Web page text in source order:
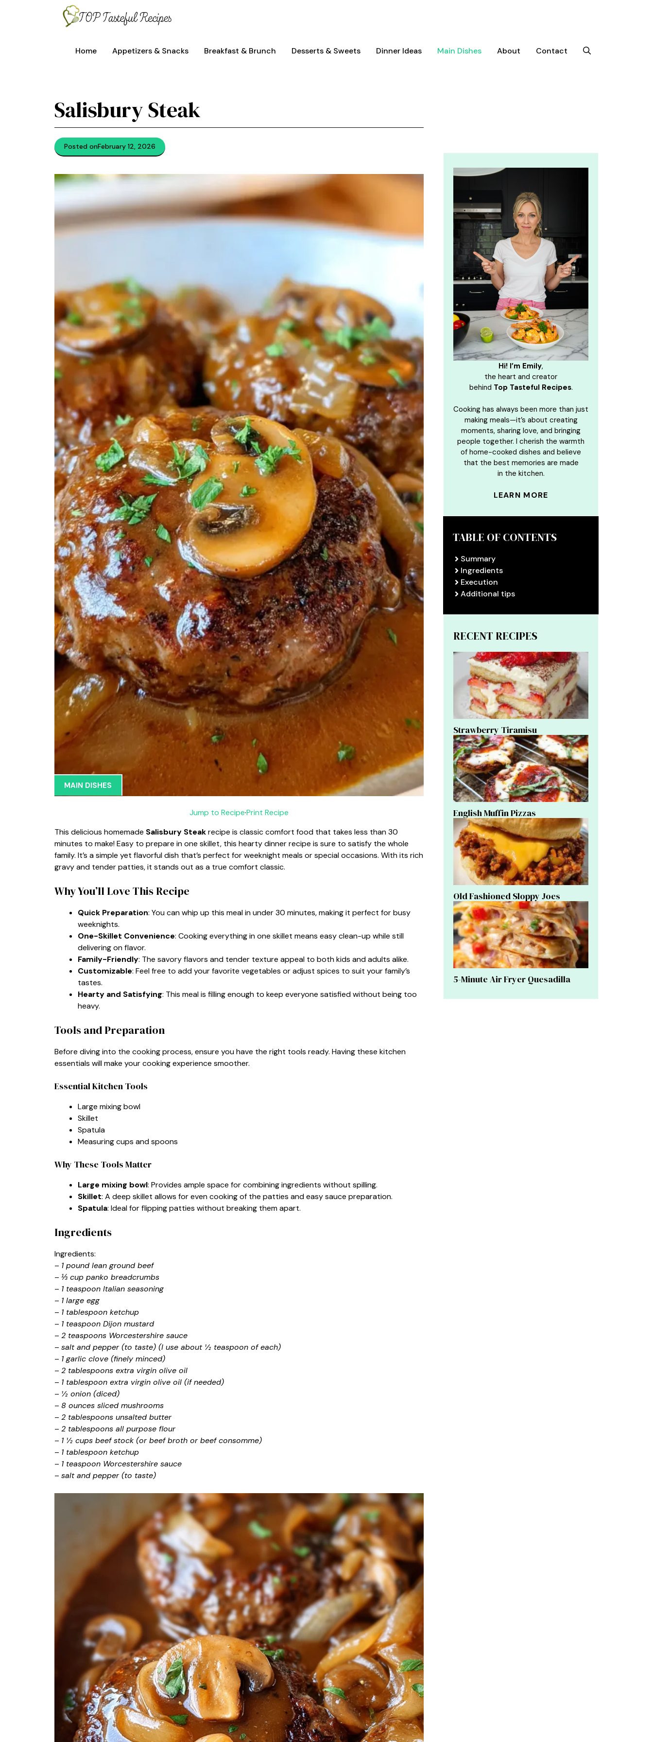
Home Appetizers & Snacks Breakfast & Brunch Desserts & Sweets Dinner Ideas Main Dishes About Contact
Salisbury Steak
Posted onFebruary 12, 2026
MAIN DISHES
Jump to Recipe·Print Recipe
This delicious homemade Salisbury Steakrecipe is classic comfort food that takes less than 30
minutes to make! Easy to prepare in one skillet, this hearty dinner recipe is sure to satisfy the whole
family. It’s a simple yet flavorful dish that’s perfect for weeknight meals or special occasions. With its rich
gravy and tender patties, it stands out as a true comfort classic.
Why You’ll Love This Recipe
Quick Preparation: You can whip up this meal in under 30 minutes, making it perfect for busy
weeknights.
One-Skillet Convenience: Cooking everything in one skillet means easy clean-up while still
delivering on flavor.
Family-Friendly: The savory flavors and tender texture appeal to both kids and adults alike.
Customizable: Feel free to add your favorite vegetables or adjust spices to suit your family’s
tastes.
Hearty and Satisfying: This meal is filling enough to keep everyone satisfied without being too
heavy.
Tools and Preparation
Before diving into the cooking process, ensure you have the right tools ready. Having these kitchen
essentials will make your cooking experience smoother.
Essential Kitchen Tools
Large mixing bowl
Skillet
Spatula
Measuring cups and spoons
Why These Tools Matter
Large mixing bowl: Provides ample space for combining ingredients without spilling.
Skillet: A deep skillet allows for even cooking of the patties and easy sauce preparation.
Spatula: Ideal for flipping patties without breaking them apart.
Ingredients
Ingredients:
– 1 pound lean ground beef
– ⅓ cup panko breadcrumbs
– 1 teaspoon Italian seasoning
– 1 large egg
– 1 tablespoon ketchup
– 1 teaspoon Dijon mustard
– 2 teaspoons Worcestershire sauce
– salt and pepper (to taste) (I use about ½ teaspoon of each)
– 1 garlic clove (finely minced)
– 2 tablespoons extra virgin olive oil
– 1 tablespoon extra virgin olive oil (if needed)
– ½ onion (diced)
– 8 ounces sliced mushrooms
– 2 tablespoons unsalted butter
– 2 tablespoons all purpose flour
– 1 ½ cups beef stock (or beef broth or beef consomme)
– 1 tablespoon ketchup
– 1 teaspoon Worcestershire sauce
– salt and pepper (to taste)
Hi! I’m Emily,
the heart and creator
behind Top Tasteful Recipes.
Cooking has always been more than just
making meals—it’s about creating
moments, sharing love, and bringing
people together. I cherish the warmth
of home-cooked dishes and believe
that the best memories are made
in the kitchen.
LEARN MORE
TABLE OF CONTENTS
Summary
Ingredients
Execution
Additional tips
RECENT RECIPES
Strawberry Tiramisu
English Muffin Pizzas
Old Fashioned Sloppy Joes
5-Minute Air Fryer Quesadilla